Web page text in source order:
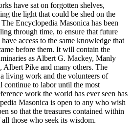
have sat on forgotten shelves,
the light that could be shed on the
Encyclopedia Masonica has been
through time, to ensure that future
access to the same knowledge that
before them. It will contain the
as Albert G. Mackey, Manly
Pike and many others. The
living work and the volunteers of
to labor until the most
work the world has ever seen has
Masonica is open to any who wish
so that the treasures contained within
those who seek its wisdom.